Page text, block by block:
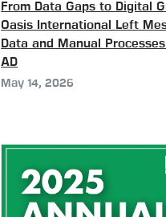
From Data Gaps to Digital
Oasis International Left
Data and Manual
AD
May 14, 2026